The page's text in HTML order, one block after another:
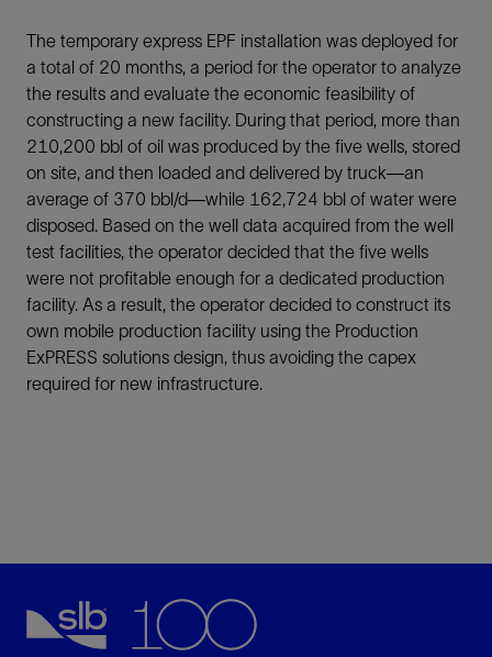
The temporary express EPF installation was deployed for
a total of 20 months, a period for the operator to analyze
the results and evaluate the economic feasibility of
constructing a new facility. During that period, more than
210,200 bbl of oil was produced by the five wells, stored
on site, and then loaded and delivered by truck—an
average of 370 bbl/d—while 162,724 bbl of water were
disposed. Based on the well data acquired from the well
test facilities, the operator decided that the five wells
were not profitable enough for a dedicated production
facility. As a result, the operator decided to construct its
own mobile production facility using the Production
ExPRESS solutions design, thus avoiding the capex
required for new infrastructure.